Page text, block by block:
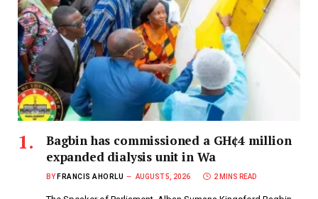
Bagbin has commissioned a GH¢4 million
expanded dialysis unit in Wa
BY FRANCIS AHORLU AUGUST 5, 2026 2 MINS READ